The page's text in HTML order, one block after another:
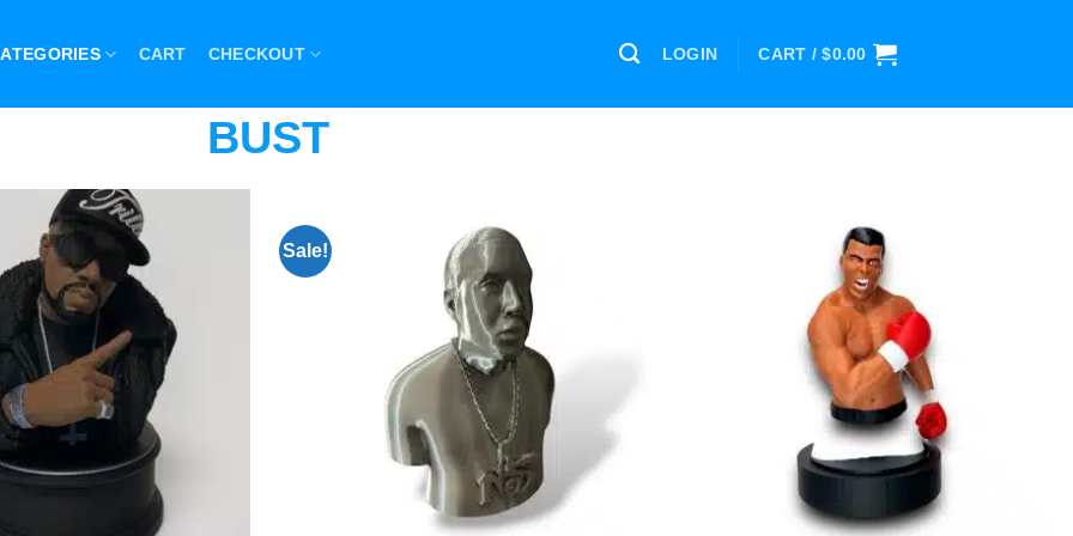
CART CHECKOUT LOGIN CART /$0.00
BUST
Sale!